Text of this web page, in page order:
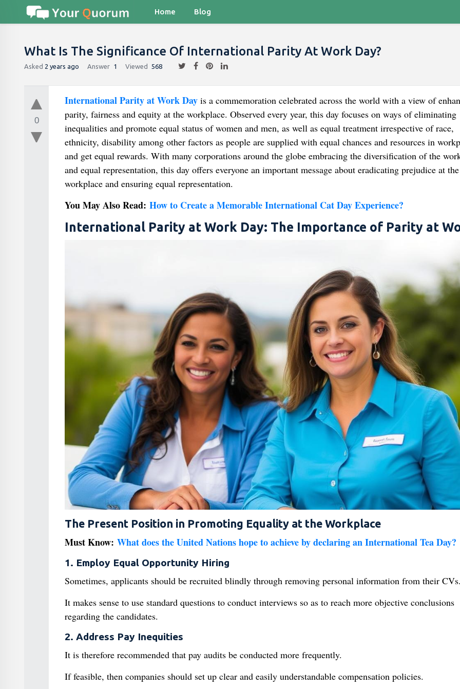
Home Blog
What Is The Significance Of International Parity At Work Day?
Asked 2 years ago Answer 1 Viewed 568
0
International Parity at Work Day is a commemoration celebrated across the world with a view of
parity, fairness and equity at the workplace. Observed every year, this day focuses on ways of eliminating
inequalities and promote equal status of women and men, as well as equal treatment irrespective of race,
ethnicity, disability among other factors as people are supplied with equal chances and resources in
and get equal rewards. With many corporations around the globe embracing the diversification of the
and equal representation, this day offers everyone an important message about eradicating prejudice at the
workplace and ensuring equal representation.
You May Also Read: How to Create a Memorable International Cat Day Experience?
International Parity at Work Day: The Importance of Parity at
The Present Position in Promoting Equality at the Workplace
Must Know: What does the United Nations hope to achieve by declaring an International Tea Day?
1. Employ Equal Opportunity Hiring
Sometimes, applicants should be recruited blindly through removing personal information from their
It makes sense to use standard questions to conduct interviews so as to reach more objective conclusions
regarding the candidates.
2. Address Pay Inequities
It is therefore recommended that pay audits be conducted more frequently.
If feasible, then companies should set up clear and easily understandable compensation policies.